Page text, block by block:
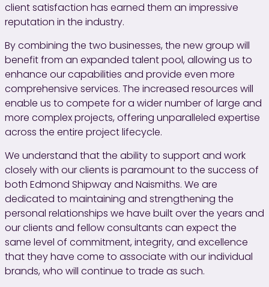
client satisfaction has earned them an impressive
reputation in the industry.
By combining the two businesses, the new group will
benefit from an expanded talent pool, allowing us to
enhance our capabilities and provide even more
comprehensive services. The increased resources will
enable us to compete for a wider number of large and
more complex projects, offering unparalleled expertise
across the entire project lifecycle.
We understand that the ability to support and work
closely with our clients is paramount to the success of
both Edmond Shipway and Naismiths. We are
dedicated to maintaining and strengthening the
personal relationships we have built over the years and
our clients and fellow consultants can expect the
same level of commitment, integrity, and excellence
that they have come to associate with our individual
brands, who will continue to trade as such.